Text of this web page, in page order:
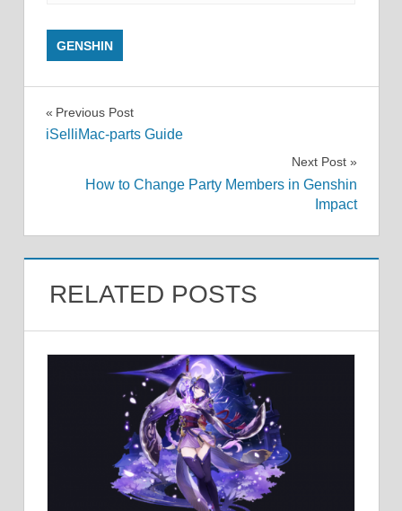
GENSHIN
Post
Previous Post
iSelliMac-parts Guide
Next Post
How to Change Party Members in Genshin
Impact
RELATED POSTS